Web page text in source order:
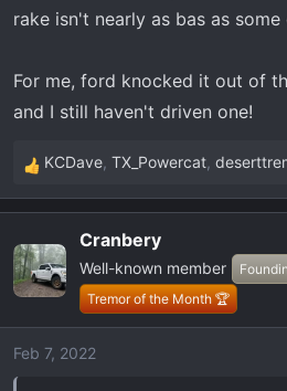
rake isn't nearly as bas as
For me, ford knocked it out of
and I still haven't driven one!
R
e
c
t
i
KCDave, TX_Powercat,
Cranbery
Well-known member
Tremor of the Month 🏆
Feb 7, 2022